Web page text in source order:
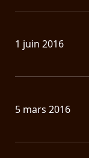
1 juin 2016
5 mars 2016